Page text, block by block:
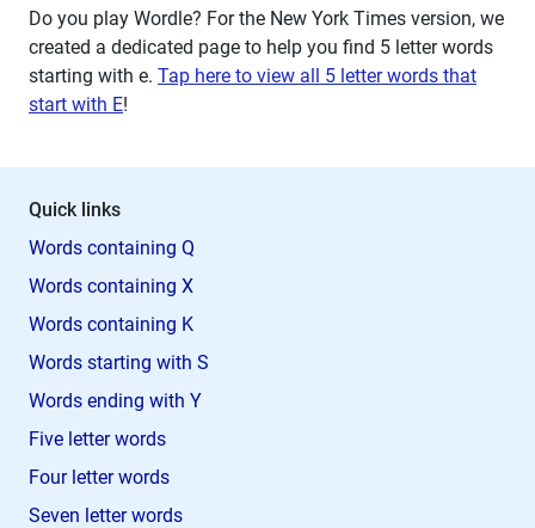
Do you play Wordle? For the New York Times version, we
created a dedicated page to help you find 5 letter words
starting with e. Tap here to view all 5 letter words that
start with E!
Quick links
Words containing Q
Words containing X
Words containing K
Words starting with S
Words ending with Y
Five letter words
Four letter words
Seven letter words